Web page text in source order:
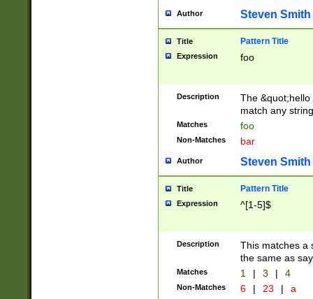
Author Steven Smith
Title Pattern Title
Expression foo
Description
The
match any
Matches foo
Non-Matches bar
Author Steven Smith
Title Pattern Title
Expression ^[1-5]$
Description
This matches a
the same as
Matches 1 | 3 | 4
Non-Matches 6 | 23 | a